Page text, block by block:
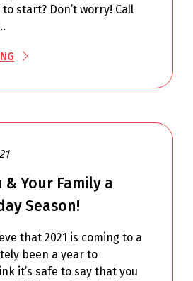
start? Don’t worry! Call
& Your Family a
Season!
that 2021 is coming to a
been a year to
it’s safe to say that you